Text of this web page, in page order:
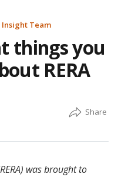
Team
things you
RERA
was brought to